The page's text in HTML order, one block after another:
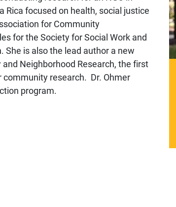
Rica focused on health, social justice
for Community
for the Society for Social Work and
She is also the lead author a new
Neighborhood Research, the first
research. Dr. Ohmer
program.